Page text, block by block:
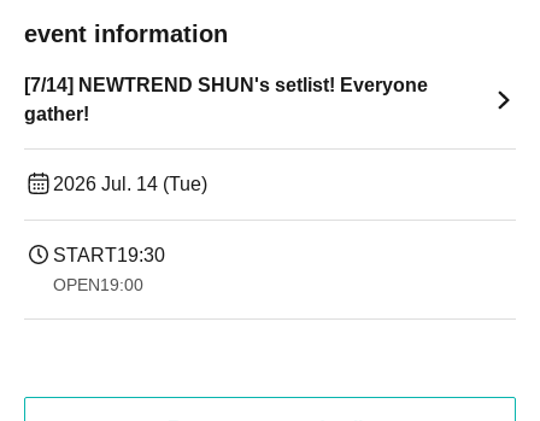
event information
[7/14] NEWTREND SHUN's setlist! Everyone
gather!
2026 Jul. 14 (Tue)
START19:30
OPEN19:00​ ​ ​ ​​ ​​ ​​ ​​ ​​ ​​ ​​ ​​ ​​ ​​ ​​ ​​ ​​ ​​ ​​ ​​ ​​ ​​ ​​ ​​ ​​ ​​ ​​ ​​ ​​ ​​ ​​ ​​ ​​ ​​ ​​ ​​ ​​ ​​ ​​ ​​ ​​ ​​ ​​ ​​ ​​ ​​ ​​ ​​ ​​ ​​ ​​ ​